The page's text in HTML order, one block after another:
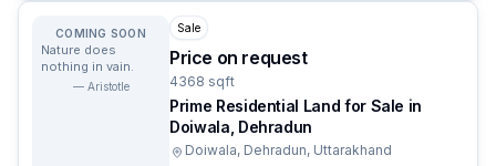
COMING SOON
Nature does
nothing in vain.
— Aristotle
Sale
Price on request
4368 sqft
Prime Residential Land for Sale in
Doiwala, Dehradun
Doiwala, Dehradun, Uttarakhand